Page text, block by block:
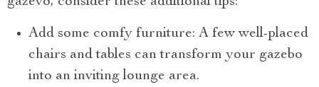
Add some comfy furniture: A few well-placed
chairs and tables can transform your gazebo
into an inviting lounge area.